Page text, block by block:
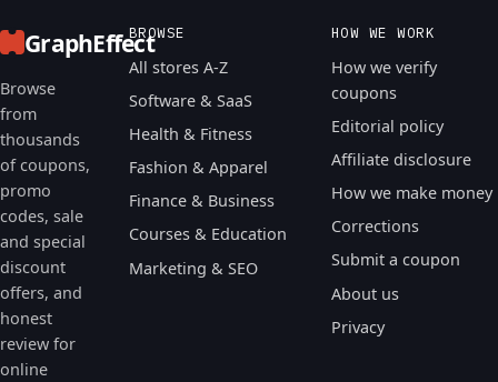
GraphEffect
Browse
from
thousands
of coupons,
promo
codes, sale
and special
discount
offers, and
honest
review for
online
BROWSE
All stores A-Z
Software & SaaS
Health & Fitness
Fashion & Apparel
Finance & Business
Courses & Education
Marketing & SEO
HOW WE WORK
How we verify
coupons
Editorial policy
Affiliate disclosure
How we make money
Corrections
Submit a coupon
About us
Privacy